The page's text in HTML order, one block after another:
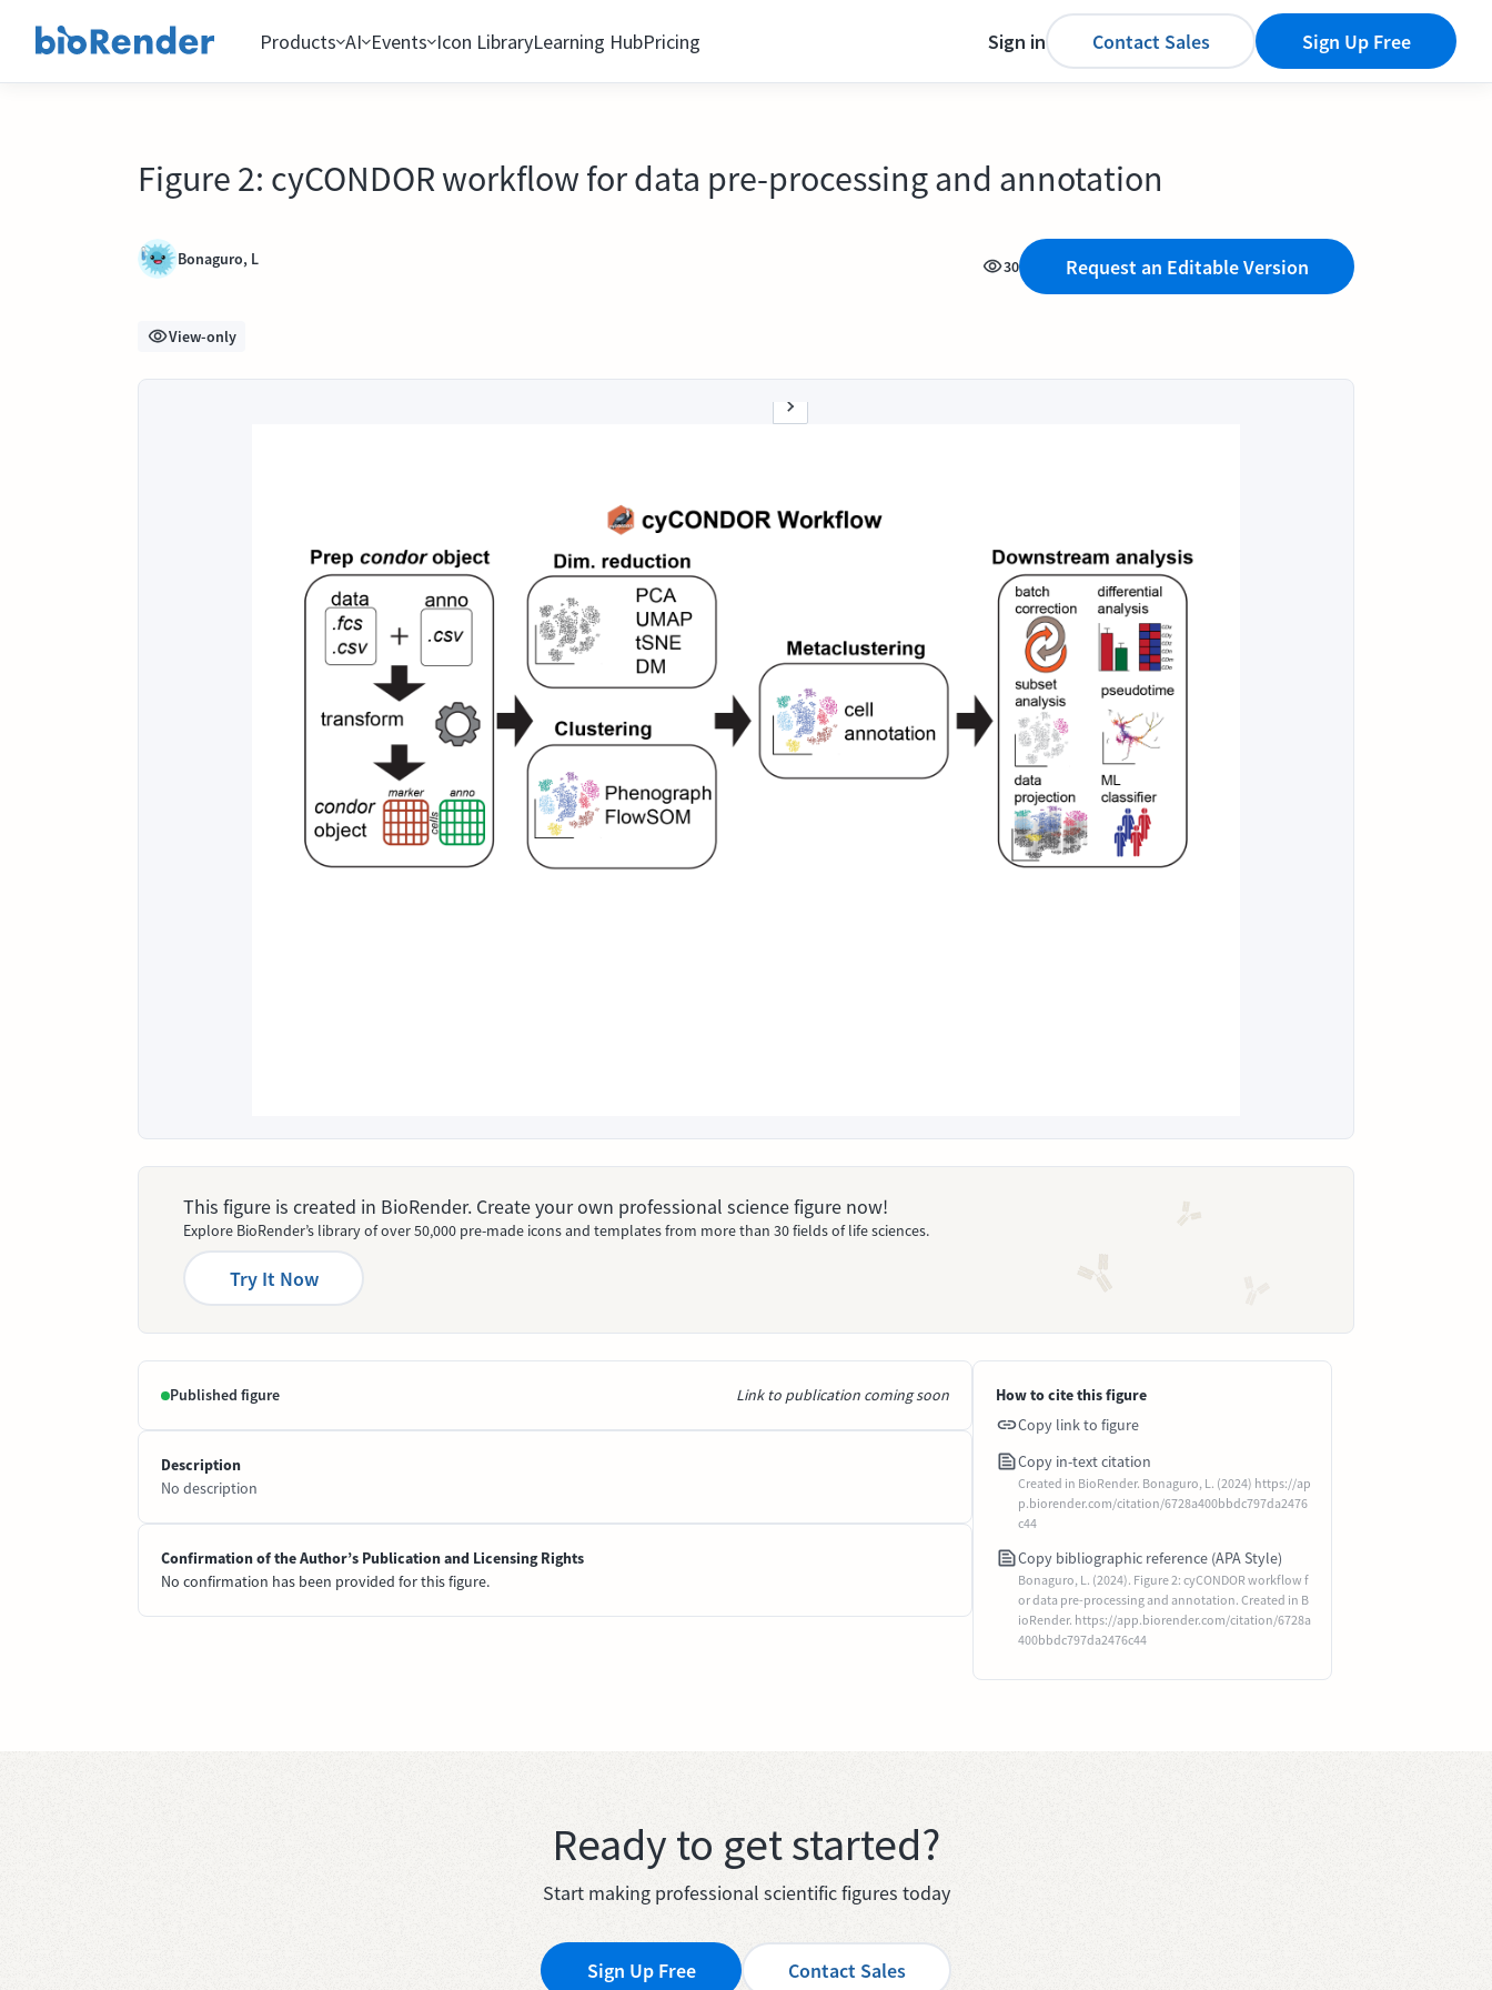
Products AI Events Icon LibraryLearning HubPricing Sign in Contact Sales Sign Up Free
Figure 2: cyCONDOR workflow for data pre-processing and annotation
Bonaguro, L 30 Request an Editable Version
View-only
This figure is created in BioRender. Create your own professional science figure now!
Explore BioRender’s library of over 50,000 pre-made icons and templates from more than 30 fields of life sciences.
Try It Now
Published figure Link to publication coming soon
Description
No description
Confirmation of the Author’s Publication and Licensing Rights
No confirmation has been provided for this figure.
How to cite this figure
Copy link to figure
Copy in-text citation
Created in BioRender. Bonaguro, L. (2024) https://ap
p.biorender.com/citation/6728a400bbdc797da2476
c44
Copy bibliographic reference (APA Style)
Bonaguro, L. (2024). Figure 2: cyCONDOR workflow f
or data pre-processing and annotation. Created in B
ioRender. https://app.biorender.com/citation/6728a
400bbdc797da2476c44
Ready to get started?
Start making professional scientific figures today
Sign Up Free Contact Sales